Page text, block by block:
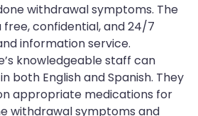
withdrawal symptoms. The
free, confidential, and 24/7
information service.
knowledgeable staff can
both English and Spanish. They
appropriate medications for
withdrawal symptoms and